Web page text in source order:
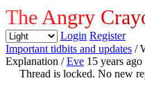
The Angry
Login Register
Important tidbits and updates /
Explanation /Eve 15 years ago
Thread is locked. No new